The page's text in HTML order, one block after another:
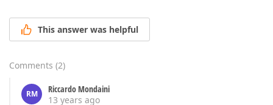
This answer was helpful
Comments (2)
RM
Riccardo Mondaini
13 years ago